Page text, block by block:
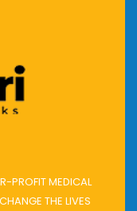
PROFIT MEDICAL
THE LIVES